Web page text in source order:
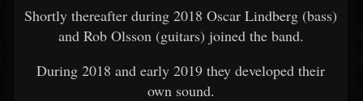
Shortly thereafter during 2018 Oscar Lindberg (bass)
and Rob Olsson (guitars) joined the band.
During 2018 and early 2019 they developed their
own sound.